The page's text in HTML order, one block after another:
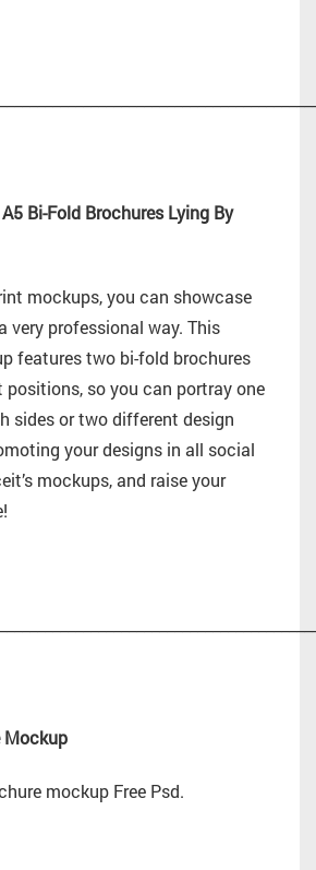
Bi-Fold Brochures Lying By
mockups, you can showcase
very professional way. This
features two bi-fold brochures
so you can portray one
sides or two different design
your designs in all social
mockups, and raise your
Mockup
mockup Free Psd.